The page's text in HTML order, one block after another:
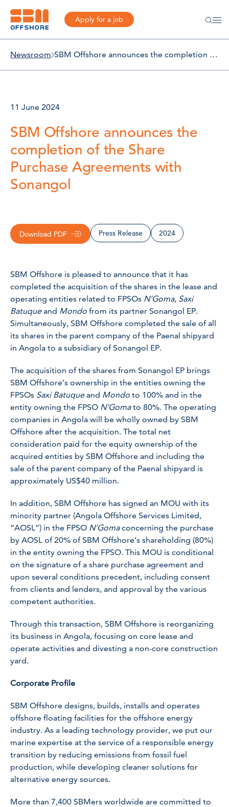
Apply for a job
Newsroom SBM Offshore announces the completion of the Share Purchase Agreements with Sonangol
11 June 2024
SBM Offshore announces the
completion of the Share
Purchase Agreements with
Sonangol
Download PDF Press Release 2024
SBM Offshore is pleased to announce that it has
completed the acquisition of the shares in the lease and
operating entities related to FPSOs N’Goma, Saxi
Batuqueand Mondo from its partner Sonangol EP.
Simultaneously, SBM Offshore completed the sale of all
its shares in the parent company of the Paenal shipyard
in Angola to a subsidiary of Sonangol EP.
The acquisition of the shares from Sonangol EP brings
SBM Offshore’s ownership in the entities owning the
FPSOs Saxi Batuqueand Mondo to 100% and in the
entity owning the FPSO N’Gomato 80%. The operating
companies in Angola will be wholly owned by SBM
Offshore after the acquisition. The total net
consideration paid for the equity ownership of the
acquired entities by SBM Offshore and including the
sale of the parent company of the Paenal shipyard is
approximately US$40 million.
In addition, SBM Offshore has signed an MOU with its
minority partner (Angola Offshore Services Limited,
“AOSL”) in the FPSO N’Gomaconcerning the purchase
by AOSL of 20% of SBM Offshore’s shareholding (80%)
in the entity owning the FPSO. This MOU is conditional
on the signature of a share purchase agreement and
upon several conditions precedent, including consent
from clients and lenders, and approval by the various
competent authorities.
Through this transaction, SBM Offshore is reorganizing
its business in Angola, focusing on core lease and
operate activities and divesting a non-core construction
yard.
Corporate Profile
SBM Offshore designs, builds, installs and operates
offshore floating facilities for the offshore energy
industry. As a leading technology provider, we put our
marine expertise at the service of a responsible energy
transition by reducing emissions from fossil fuel
production, while developing cleaner solutions for
alternative energy sources.
More than 7,400 SBMers worldwide are committed to